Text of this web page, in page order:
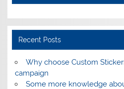
Recent Posts
Why choose Custom
campaign
Some more knowledge